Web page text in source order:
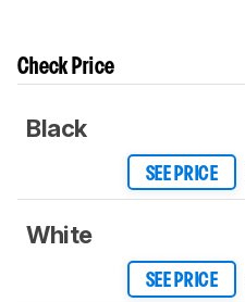
Check Price
Black
SEE PRICE
White
SEE PRICE